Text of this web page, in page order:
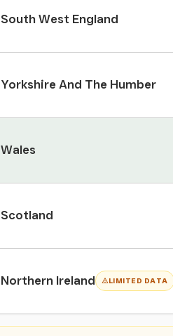
South West England
Yorkshire And The Humber
Wales
Scotland
Northern Ireland LIMITED DATA